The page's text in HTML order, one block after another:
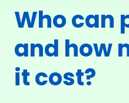
Who can
and how
it cost?